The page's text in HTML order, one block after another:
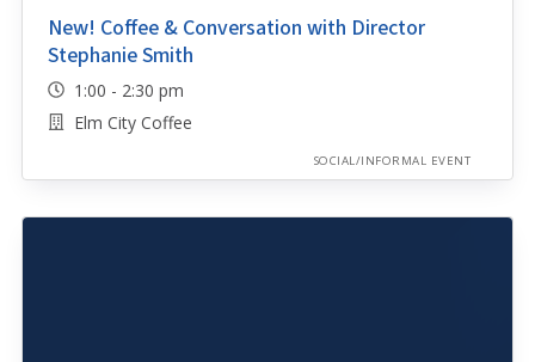
New! Coffee & Conversation with Director
Stephanie Smith
1:00 - 2:30 pm
Elm City Coffee
SOCIAL/INFORMAL EVENT